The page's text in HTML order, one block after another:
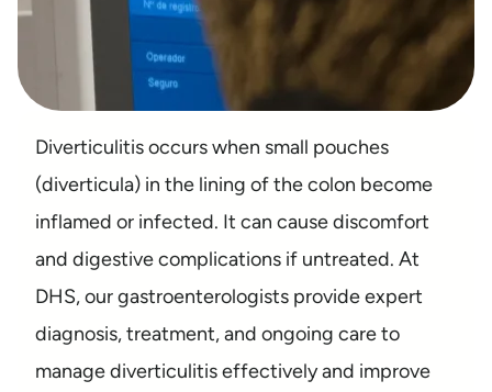
Diverticulitis occurs when small pouches
(diverticula) in the lining of the colon become
inflamed or infected. It can cause discomfort
and digestive complications if untreated. At
DHS, our gastroenterologists provide expert
diagnosis, treatment, and ongoing care to
manage diverticulitis effectively and improve